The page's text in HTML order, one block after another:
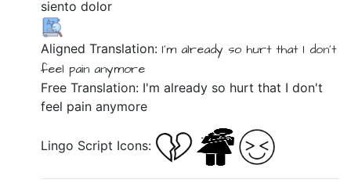
sientodolor
Aligned Translation: I'm already so hurtthat I don't
feel pain anymore
Free Translation: I'm already so hurt that I don't
feel pain anymore
Lingo Script Icons: